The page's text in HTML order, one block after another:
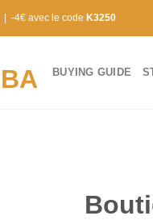
| -4€ avec le code K3250
BUYING GUIDE